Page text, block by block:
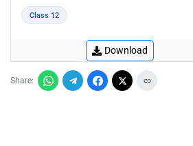
Class 12
Download
Share: